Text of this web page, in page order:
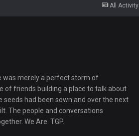
All Activity
was merely a perfect storm of
of friends building a place to talk about
had been sown and over the next
The people and conversations
We Are. TGP.